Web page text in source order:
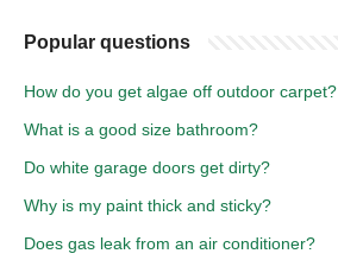
Popular questions
How do you get algae off outdoor carpet?
What is a good size bathroom?
Do white garage doors get dirty?
Why is my paint thick and sticky?
Does gas leak from an air conditioner?